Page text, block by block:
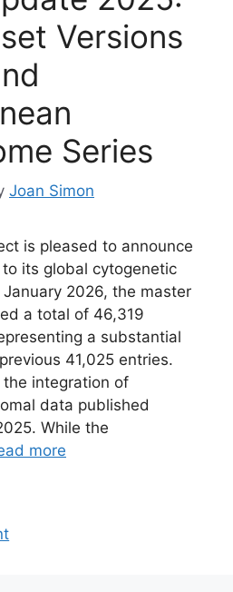
Versions
Series
Joan Simon
is pleased to announce
its global cytogenetic
2026, the master
a total of 46,319
a substantial
41,025 entries.
integration of
data published
While the
more